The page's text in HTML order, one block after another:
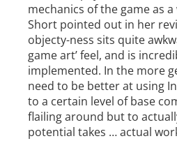
mechanics of the game as a
Short pointed out in her
objecty-ness sits quite
game art’ feel, and is
implemented. In the more
need to be better at using
to a certain level of base
flailing around but to
potential takes … actual